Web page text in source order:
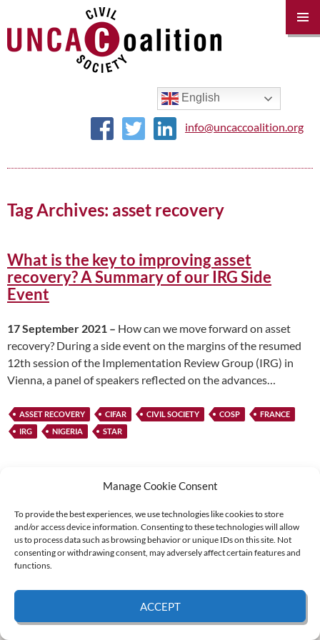
Manage Cookie Consent
To provide the best experiences, we use technologies like cookies to store
and/or access device information. Consenting to these technologies will allow
us to process data such as browsing behavior or unique IDs on this site. Not
consenting or withdrawing consent, may adversely affect certain features and
functions.
ACCEPT
English
info@uncaccoalition.org
Tag Archives: asset recovery
What is the key to improving asset
recovery? A Summary of our IRG Side
Event
17 September 2021 – How can we move forward on asset
recovery? During a side event on the margins of the resumed
12th session of the Implementation Review Group (IRG) in
Vienna, a panel of speakers reflected on the advances…
ASSET RECOVERY CIFAR CIVIL SOCIETY COSP
FRANCE
IRG
NIGERIA STAR
Supported by:
© 2026 UNCAC Coalition All Rights Reserved |